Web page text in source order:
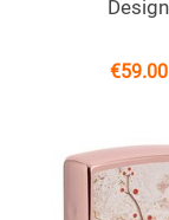
Design
€59.00